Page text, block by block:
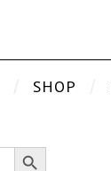
SHOP
Search Button